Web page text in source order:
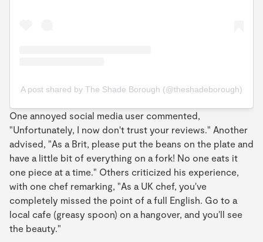
A post shared by The Shade Borough (@theshadeborough)
One annoyed social media user commented,
"Unfortunately, I now don't trust your reviews." Another
advised, "As a Brit, please put the beans on the plate and
have a little bit of everything on a fork! No one eats it
one piece at a time." Others criticized his experience,
with one chef remarking, "As a UK chef, you've
completely missed the point of a full English. Go to a
local cafe (greasy spoon) on a hangover, and you'll see
the beauty."